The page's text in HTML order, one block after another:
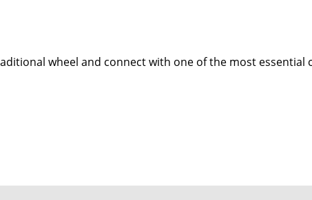
wheel and connect with one of the most essential